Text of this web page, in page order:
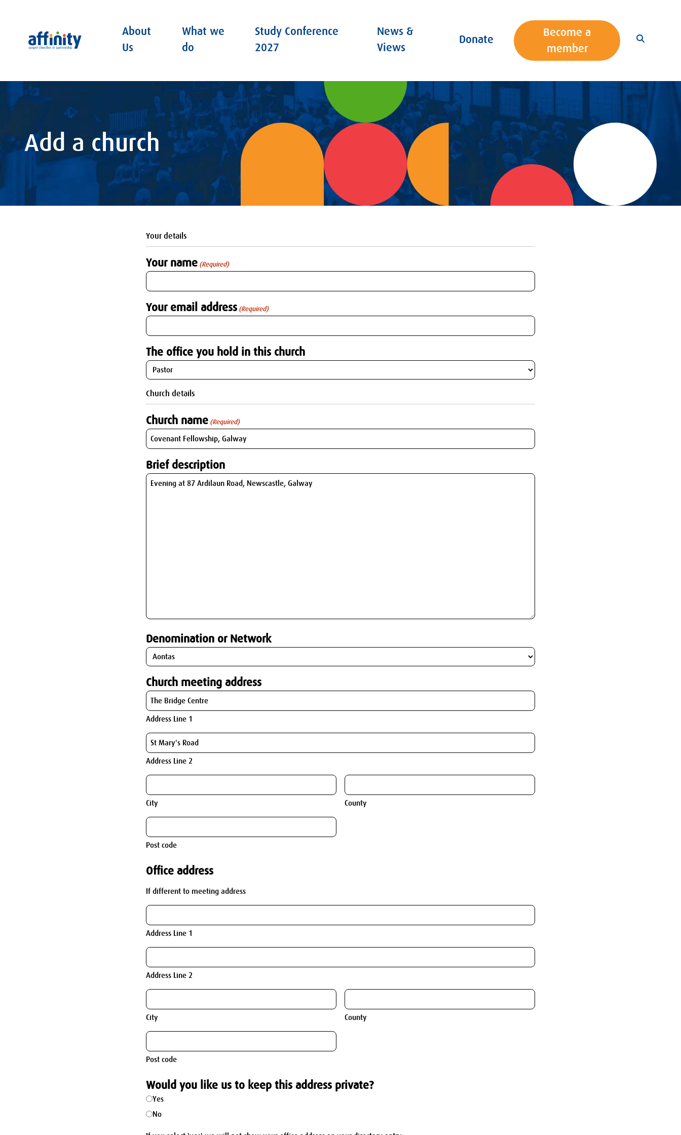
Affinity
About
Us
What we
do
Study Conference
2027
News &
Views
Donate
Become a
member
Add a church
Your details
Your name (Required)
Your email address (Required)
The office you hold in this church
Church details
Church name (Required)
Brief description
Denomination or Network
Church meeting address
Address Line 1
Address Line 2
City County
Post code
Office address
If different to meeting address
Address Line 1
Address Line 2
City County
Post code
Would you like us to keep this address private?
Yes
No